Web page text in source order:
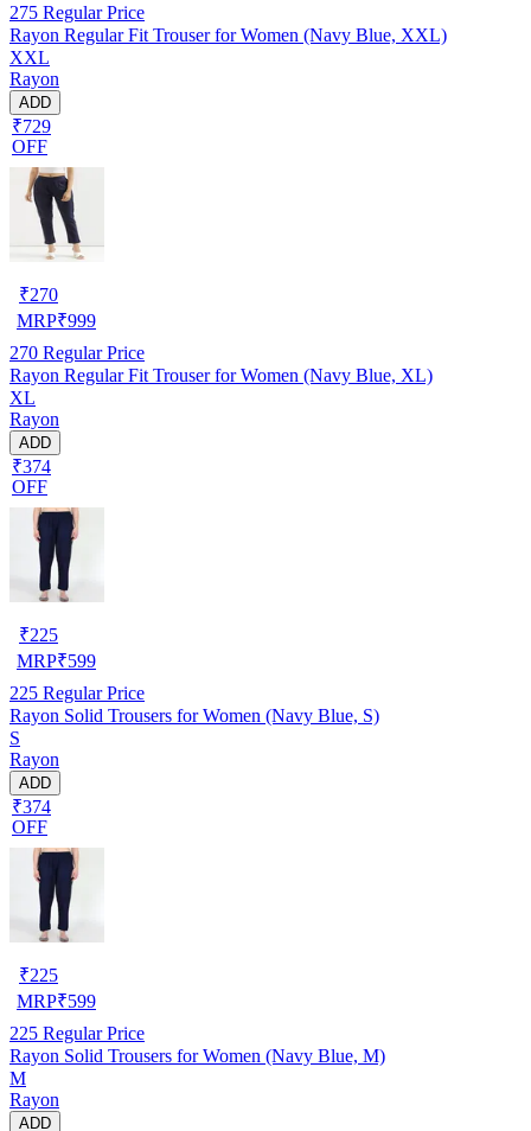
275 Regular Price
Rayon Regular Fit Trouser for Women (Navy Blue, XXL)
XXL
Rayon
ADD
₹729
OFF
₹270
MRP₹999
270 Regular Price
Rayon Regular Fit Trouser for Women (Navy Blue, XL)
XL
Rayon
ADD
₹374
OFF
₹225
MRP₹599
225 Regular Price
Rayon Solid Trousers for Women (Navy Blue, S)
S
Rayon
ADD
₹374
OFF
₹225
MRP₹599
225 Regular Price
Rayon Solid Trousers for Women (Navy Blue, M)
M
Rayon
ADD